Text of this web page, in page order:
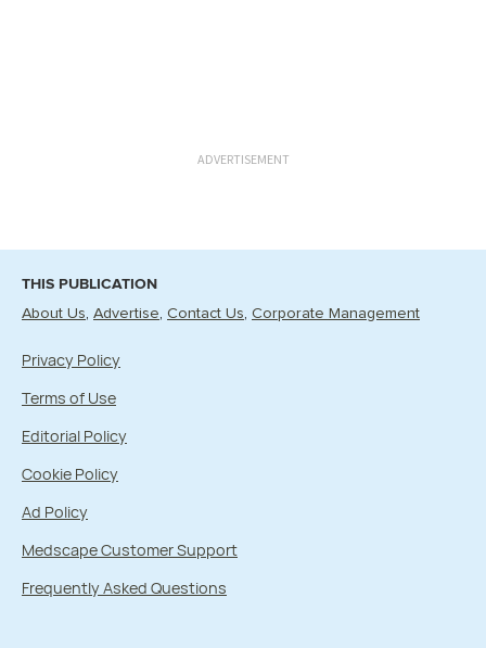
ADVERTISEMENT
THIS PUBLICATION
About Us Advertise Contact Us Corporate Management
Privacy Policy
Terms of Use
Editorial Policy
Cookie Policy
Ad Policy
Medscape Customer Support
Frequently Asked Questions